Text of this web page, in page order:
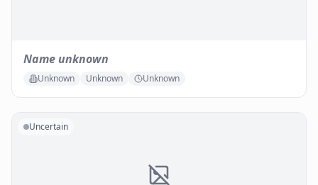
Name unknown
Unknown Unknown Unknown
Uncertain